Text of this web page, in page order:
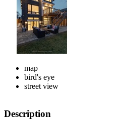
map
bird's eye
street view
Description